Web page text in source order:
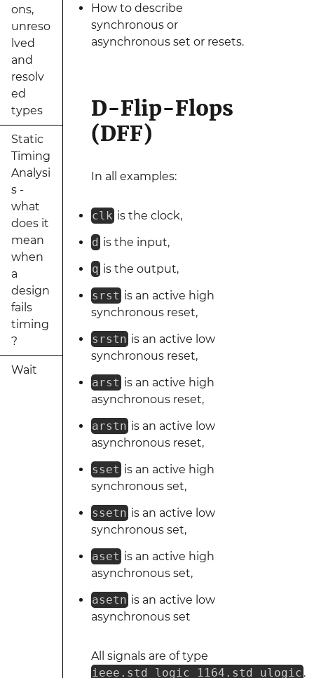
ons,
unreso
lved
and
resolv
ed
types
Static
Timing
Analysi
s -
what
does it
mean
when
a
design
fails
timing
?
Wait
How to describe
synchronous or
asynchronous set or resets.
D-Flip-Flops
(DFF)
In all examples:
clk is the clock,
d is the input,
q is the output,
srst is an active high
synchronous reset,
srstn is an active low
synchronous reset,
arst is an active high
asynchronous reset,
arstn is an active low
asynchronous reset,
sset is an active high
synchronous set,
ssetn is an active low
synchronous set,
aset is an active high
asynchronous set,
asetn is an active low
asynchronous set
All signals are of type
ieee.std_logic_1164.std_ulogic .